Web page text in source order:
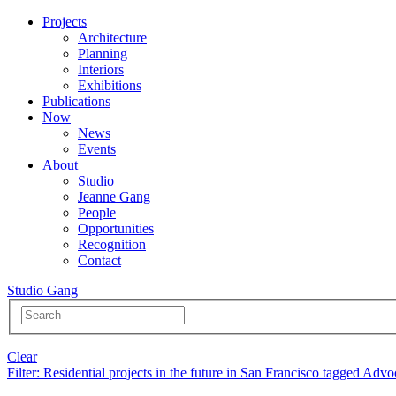
Projects
Architecture
Planning
Interiors
Exhibitions
Publications
Now
News
Events
About
Studio
Jeanne Gang
People
Opportunities
Recognition
Contact
Studio Gang
Clear
Filter: Residential projects in the future in San Francisco tagged